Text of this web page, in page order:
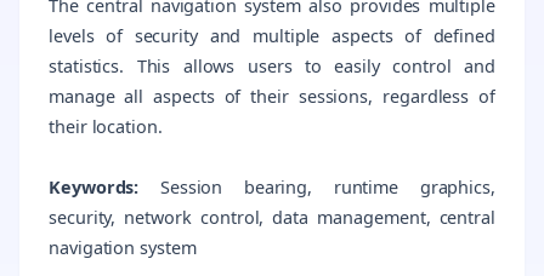
The central navigation system also provides multiple
levels of security and multiple aspects of defined
statistics. This allows users to easily control and
manage all aspects of their sessions, regardless of
their location.
Keywords: Session bearing, runtime graphics,
security, network control, data management, central
navigation system